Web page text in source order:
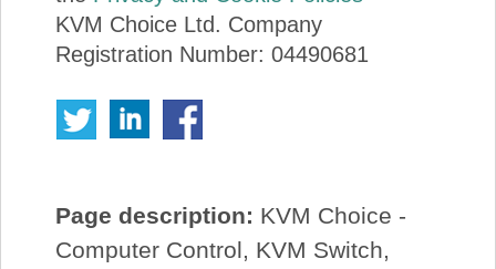
KVM Choice Ltd. Company
Registration Number: 04490681
Page description: KVM Choice -
Computer Control, KVM Switch,